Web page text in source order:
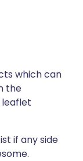
which can
the
if any side